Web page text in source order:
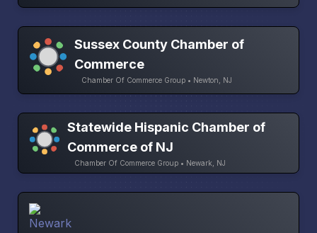
Sussex County Chamber of
Commerce
Chamber Of Commerce Group • Newton, NJ
Statewide Hispanic Chamber of
Commerce of NJ
Chamber Of Commerce Group • Newark, NJ